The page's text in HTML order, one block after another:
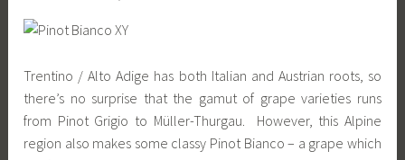
Trentino / Alto Adige has both Italian and Austrian roots, so
there’s no surprise that the gamut of grape varieties runs
from Pinot Grigio to Müller-Thurgau. However, this Alpine
region also makes some classy Pinot Bianco – a grape which